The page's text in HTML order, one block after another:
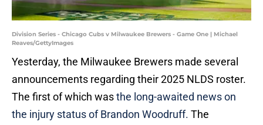
Division Series - Chicago Cubs v Milwaukee Brewers - Game One | Michael
Reaves/GettyImages
Yesterday, the Milwaukee Brewers made several
announcements regarding their 2025 NLDS roster.
The first of which wasthe long-awaited news on
the injury status of Brandon Woodruff. The